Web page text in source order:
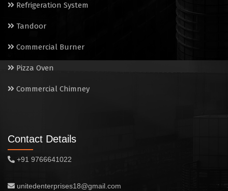
Refrigeration System
Tandoor
Commercial Burner
Pizza Oven
Commercial Chimney
Contact Details
+91 9766641022
unitedenterprises18@gmail.com